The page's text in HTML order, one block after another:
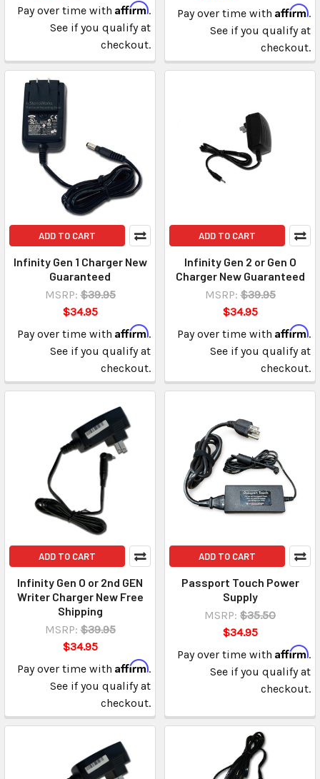
Pay over time with Affirm.
See if you qualify at
checkout.
Pay over time with Affirm.
See if you qualify at
checkout.
ADD TO CART
Infinity Gen 1 Charger New
Guaranteed
MSRP: $39.95
$34.95
Pay over time with Affirm.
See if you qualify at
checkout.
ADD TO CART
Infinity Gen 2 or Gen O
Charger New Guaranteed
MSRP: $39.95
$34.95
Pay over time with Affirm.
See if you qualify at
checkout.
ADD TO CART
Infinity Gen O or 2nd GEN
Writer Charger New Free
Shipping
MSRP: $39.95
$34.95
Pay over time with Affirm.
See if you qualify at
checkout.
ADD TO CART
Passport Touch Power
Supply
MSRP: $35.50
$34.95
Pay over time with Affirm.
See if you qualify at
checkout.